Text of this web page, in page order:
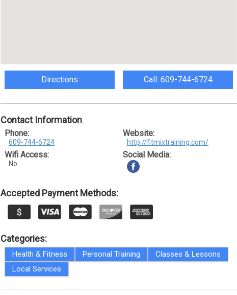
Directions Call: 609-744-6724
Contact Information
Phone:
609-744-6724
Wifi Access:
No
Website:
http://fitmixtraining.com/
Social Media:
Accepted Payment Methods:
Categories:
Health & Fitness Personal Training
Classes & Lessons
Local Services